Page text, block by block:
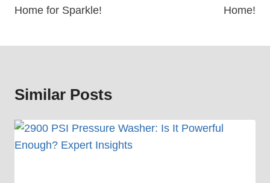
Home for Sparkle!
Home!
Similar Posts